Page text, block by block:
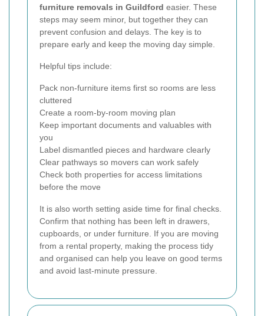
furniture removals in Guildford easier. These
steps may seem minor, but together they can
prevent confusion and delays. The key is to
prepare early and keep the moving day simple.
Helpful tips include:
Pack non-furniture items first so rooms are less
cluttered
Create a room-by-room moving plan
Keep important documents and valuables with
you
Label dismantled pieces and hardware clearly
Clear pathways so movers can work safely
Check both properties for access limitations
before the move
It is also worth setting aside time for final checks.
Confirm that nothing has been left in drawers,
cupboards, or under furniture. If you are moving
from a rental property, making the process tidy
and organised can help you leave on good terms
and avoid last-minute pressure.